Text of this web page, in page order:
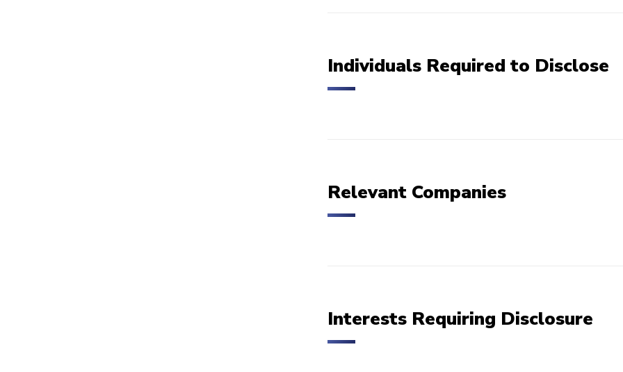
Individuals Required to Disclose
Relevant Companies
Interests Requiring Disclosure